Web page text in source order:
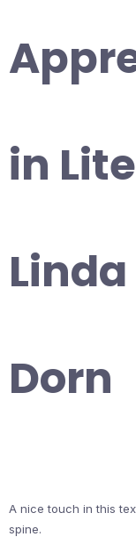
in
Dorn
A nice touch in this
spine.